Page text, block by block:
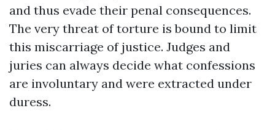
and thus evade their penal consequences.
The very threat of torture is bound to limit
this miscarriage of justice. Judges and
juries can always decide what confessions
are involuntary and were extracted under
duress.